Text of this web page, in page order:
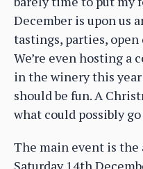
December is upon us
tastings, parties, open
We’re even hosting a
in the winery this
should be fun. A
what could possibly
The main event is the
Saturday 14th